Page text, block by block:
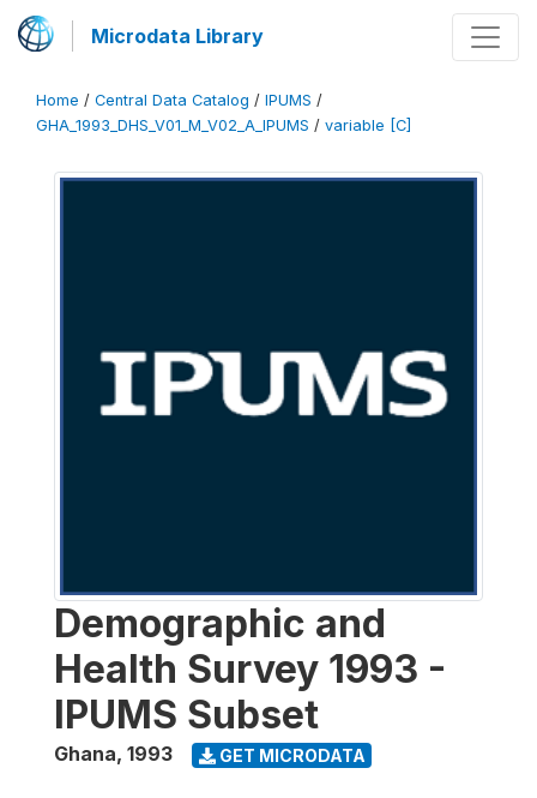
Microdata Library
Home / Central Data Catalog / IPUMS /
GHA_1993_DHS_V01_M_V02_A_IPUMS / variable [C]
Demographic and
Health Survey 1993 -
IPUMS Subset
Ghana, 1993 GET MICRODATA